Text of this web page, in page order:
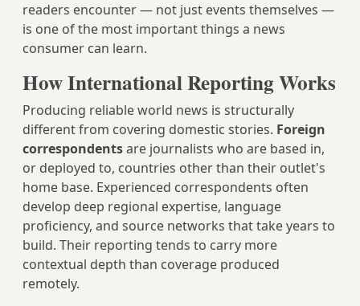
readers encounter — not just events themselves —
is one of the most important things a news
consumer can learn.
How International Reporting Works
Producing reliable world news is structurally
different from covering domestic stories. Foreign
correspondentsare journalists who are based in,
or deployed to, countries other than their outlet's
home base. Experienced correspondents often
develop deep regional expertise, language
proficiency, and source networks that take years to
build. Their reporting tends to carry more
contextual depth than coverage produced
remotely.